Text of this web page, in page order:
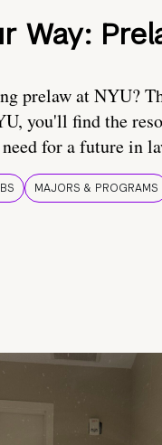
Way:
prelaw at NYU?
you'll find the
for a future in
MAJORS & PROGRAMS